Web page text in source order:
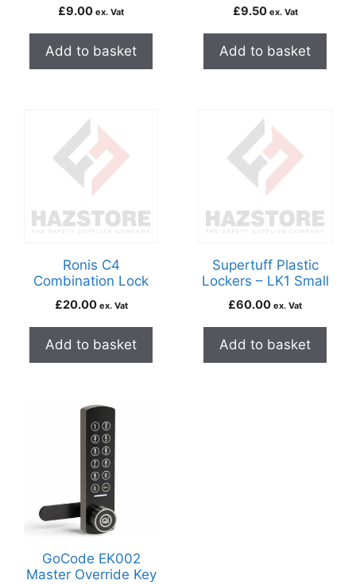
£9.00 ex. Vat
Add to basket
£9.50 ex. Vat
Add to basket
Ronis C4
Combination Lock
£20.00 ex. Vat
Add to basket
Supertuff Plastic
Lockers – LK1 Small
£60.00 ex. Vat
Add to basket
GoCode EK002
Master Override Key